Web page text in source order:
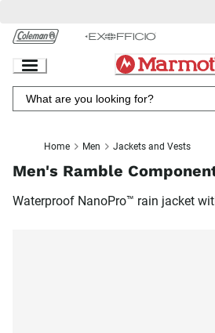
Chat
Content
Home Men Jackets and Vests
Men's Ramble
Waterproof NanoPro™ rain jacket